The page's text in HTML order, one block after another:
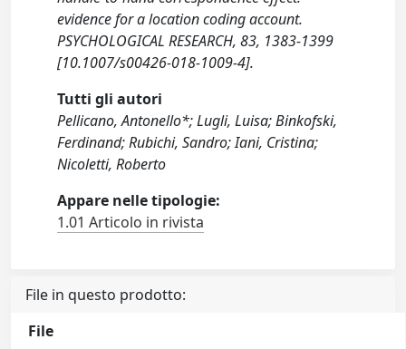
evidence for a location coding account.
PSYCHOLOGICAL RESEARCH, 83, 1383-1399
[10.1007/s00426-018-1009-4].
Tutti gli autori
Pellicano, Antonello*; Lugli, Luisa; Binkofski,
Ferdinand; Rubichi, Sandro; Iani, Cristina;
Nicoletti, Roberto
Appare nelle tipologie:
1.01 Articolo in rivista
File in questo prodotto:
File